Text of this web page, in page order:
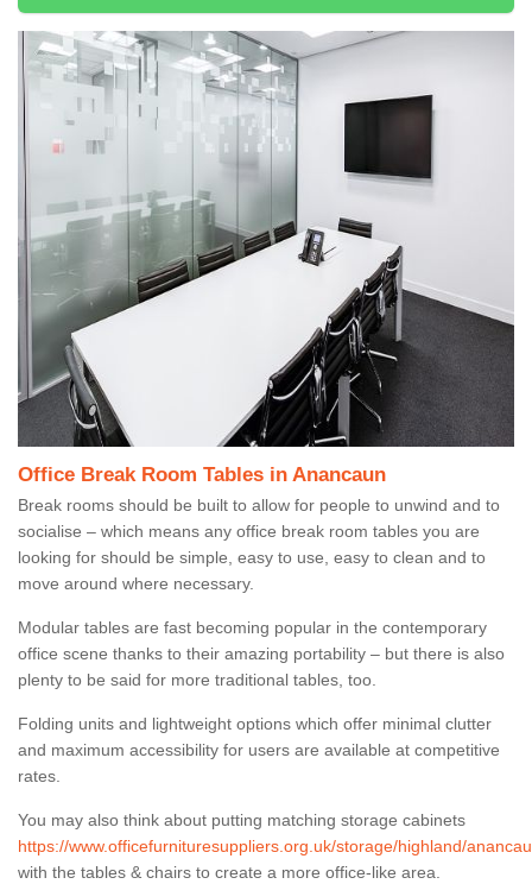
Office Break Room Tables in Anancaun
Break rooms should be built to allow for people to unwind and to
socialise – which means any office break room tables you are
looking for should be simple, easy to use, easy to clean and to
move around where necessary.
Modular tables are fast becoming popular in the contemporary
office scene thanks to their amazing portability – but there is also
plenty to be said for more traditional tables, too.
Folding units and lightweight options which offer minimal clutter
and maximum accessibility for users are available at competitive
rates.
You may also think about putting matching storage cabinets
https://www.officefurnituresuppliers.org.uk/storage/highland/
with the tables & chairs to create a more office-like area.